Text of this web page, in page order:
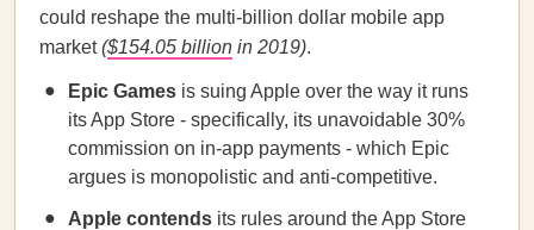
could reshape the multi-billion dollar mobile app
market($154.05 billion in 2019).
Epic Games is suing Apple over the way it runs
its App Store - specifically, its unavoidable 30%
commission on in-app payments - which Epic
argues is monopolistic and anti-competitive.
Apple contends its rules around the App Store